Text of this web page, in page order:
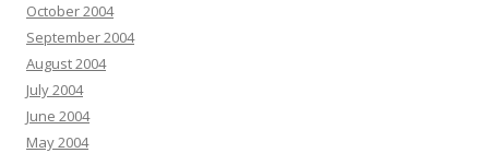
October 2004
September 2004
August 2004
July 2004
June 2004
May 2004